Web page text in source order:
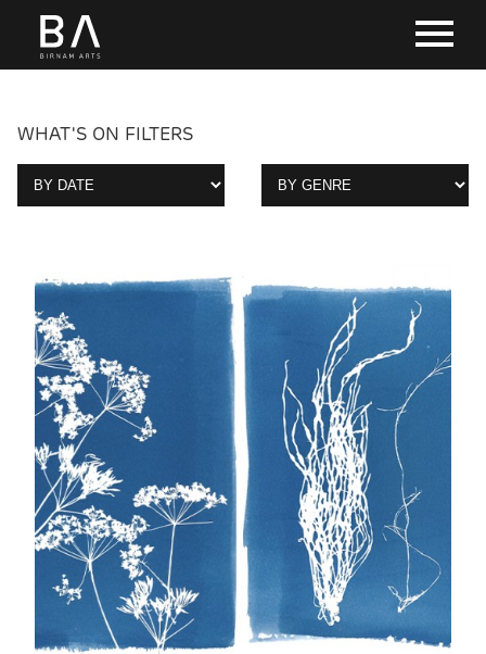
WHAT'S ON FILTERS